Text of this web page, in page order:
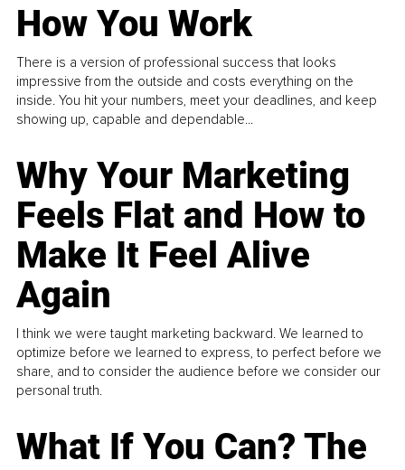
How You Work
There is a version of professional success that looks
impressive from the outside and costs everything on the
inside. You hit your numbers, meet your deadlines, and keep
showing up, capable and dependable...
Why Your Marketing
Feels Flat and How to
Make It Feel Alive
Again
I think we were taught marketing backward. We learned to
optimize before we learned to express, to perfect before we
share, and to consider the audience before we consider our
personal truth.
What If You Can? The